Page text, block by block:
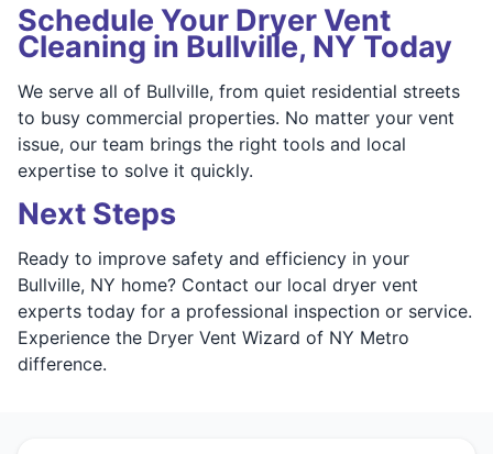
Schedule Your Dryer Vent
Cleaning in Bullville, NY Today
We serve all of Bullville, from quiet residential streets
to busy commercial properties. No matter your vent
issue, our team brings the right tools and local
expertise to solve it quickly.
Next Steps
Ready to improve safety and efficiency in your
Bullville, NY home? Contact our local dryer vent
experts today for a professional inspection or service.
Experience the Dryer Vent Wizard of NY Metro
difference.